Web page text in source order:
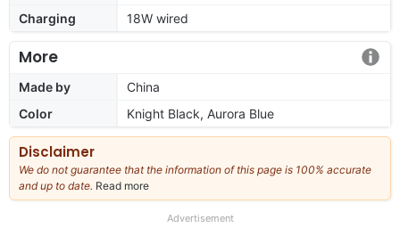
Charging
18W wired
More
Made by
China
Color
Knight Black, Aurora Blue
Disclaimer
We do not guarantee that the information of this page is 100% accurate
and up to date. Read more
our
Advertisement